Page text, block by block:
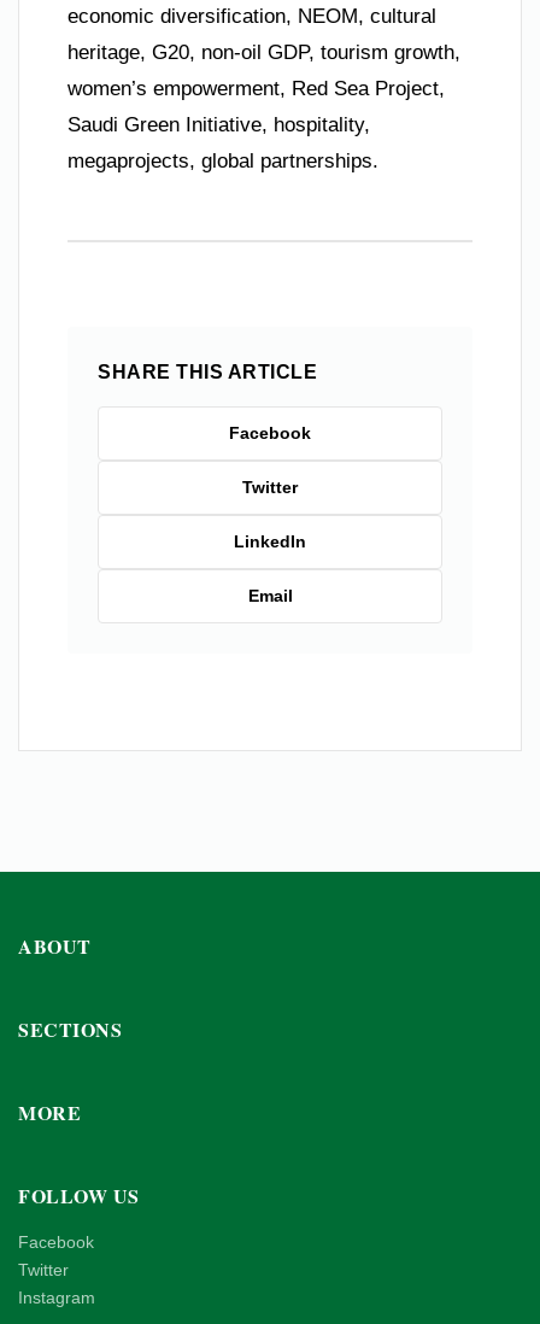
economic diversification, NEOM, cultural
heritage, G20, non-oil GDP, tourism growth,
women’s empowerment, Red Sea Project,
Saudi Green Initiative, hospitality,
megaprojects, global partnerships.
SHARE THIS ARTICLE
Facebook
Twitter
LinkedIn
Email
ABOUT
SECTIONS
MORE
FOLLOW US
Facebook
Twitter
Instagram